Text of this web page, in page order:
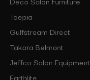
Toepia
Gulfstream Direct
Takara Belmont
Jeffco Salon Equipment
Earthlite